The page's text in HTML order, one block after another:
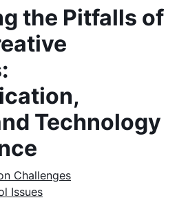
the Pitfalls of
Technology
Challenges
Issues